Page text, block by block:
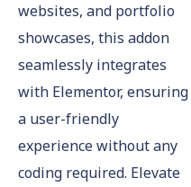
websites, and portfolio
showcases, this addon
seamlessly integrates
with Elementor, ensuring
a user-friendly
experience without any
coding required. Elevate